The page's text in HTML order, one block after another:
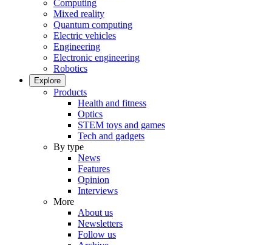
Computing
Mixed reality
Quantum computing
Electric vehicles
Engineering
Electronic engineering
Robotics
Explore
Products
Health and fitness
Optics
STEM toys and games
Tech and gadgets
By type
News
Features
Opinion
Interviews
More
About us
Newsletters
Follow us